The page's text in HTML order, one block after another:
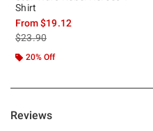
Shirt
From$19.12
is sales price, the original price is
$23.90
20% Off